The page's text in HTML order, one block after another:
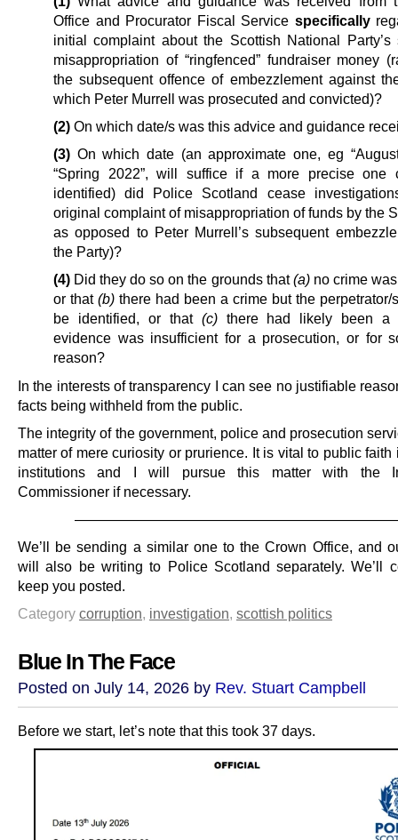
Office and Procurator Fiscal Service specifically
initial complaint about the Scottish National Party’s
misappropriation of “ringfenced” fundraiser money
the subsequent offence of embezzlement against
which Peter Murrell was prosecuted and convicted)?
(2) On which date/s was this advice and guidance
(3) On which date (an approximate one, eg
“Spring 2022”, will suffice if a more precise one
identified) did Police Scotland cease
original complaint of misappropriation of funds by the
as opposed to Peter Murrell’s subsequent
the Party)?
(4) Did they do so on the grounds that(a)no crime
or that (b) there had been a crime but the perpetrator/
be identified, or that (c)there had likely been a
evidence was insufficient for a prosecution, or for
reason?
In the interests of transparency I can see no justifiable
facts being withheld from the public.
The integrity of the government, police and prosecution
matter of mere curiosity or prurience. It is vital to public faith
institutions and I will pursue this matter with the
Commissioner if necessary.
We’ll be sending a similar one to the Crown Office, and
will also be writing to Police Scotland separately. We’ll
keep you posted.
Category corruption, investigation, scottish politics
Blue In The Face
Posted on July 14, 2026 by Rev. Stuart Campbell
Before we start, let’s note that this took 37 days.